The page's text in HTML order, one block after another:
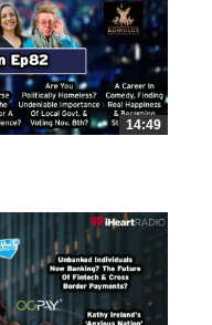
14:49